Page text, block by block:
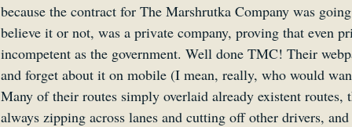
because the contract for The Marshrutka Company was
believe it or not, was a private company, proving that even
incompetent as the government. Well done TMC! Their
and forget about it on mobile (I mean, really, who would
Many of their routes simply overlaid already existent routes,
always zipping across lanes and cutting off other drivers,